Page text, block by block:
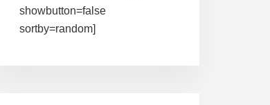
showbutton=false
sortby=random]